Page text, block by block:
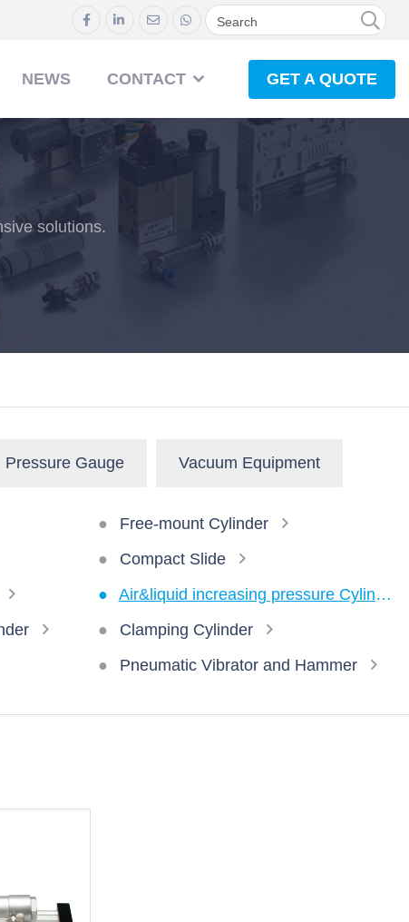
NEWS CONTACT GET A QUOTE
solutions.
Pressure Gauge Vacuum Equipment
Free-mount Cylinder
Compact Slide
Air&liquid increasing pressure Cylinder
Clamping Cylinder
Pneumatic Vibrator and Hammer